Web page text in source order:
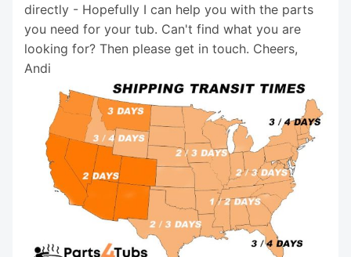
directly - Hopefully I can help you with the parts
you need for your tub. Can't find what you are
looking for? Then please get in touch. Cheers,
Andi